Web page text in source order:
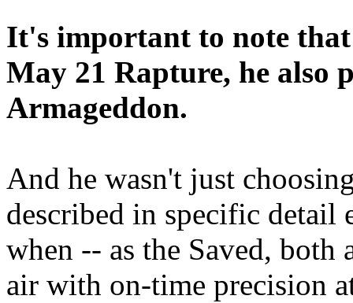
It's important to note
May 21 Rapture, he also
Armageddon.
And he wasn't just
described in specific detail
when -- as the Saved, both
air with on-time precision